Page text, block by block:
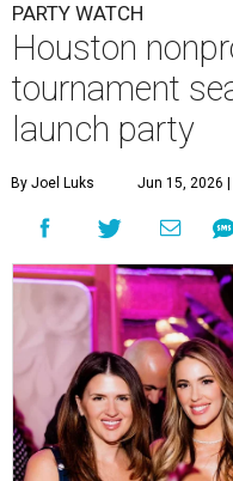
PARTY WATCH
Houston
tournament
launch party
By Joel Luks Jun 15, 2026 |